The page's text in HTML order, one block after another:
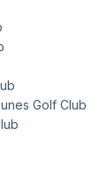
Golf Club